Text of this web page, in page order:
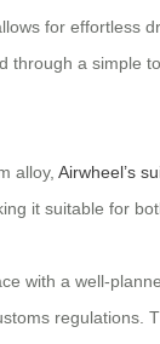
for effortless
a simple
alloy, Airwheel’s
it suitable for
with a well-
regulations.